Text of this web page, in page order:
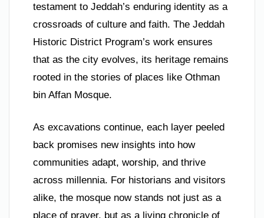
testament to Jeddah’s enduring identity as a
crossroads of culture and faith. The Jeddah
Historic District Program’s work ensures
that as the city evolves, its heritage remains
rooted in the stories of places like Othman
bin Affan Mosque.
As excavations continue, each layer peeled
back promises new insights into how
communities adapt, worship, and thrive
across millennia. For historians and visitors
alike, the mosque now stands not just as a
place of prayer, but as a living chronicle of